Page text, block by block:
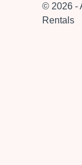
© 2026 -
Rentals